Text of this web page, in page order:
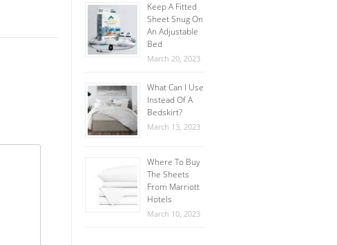
Keep A Fitted
Sheet Snug On
An Adjustable
Bed
March 20, 2023
What Can I Use
Instead Of A
Bedskirt?
March 13, 2023
Where To Buy
The Sheets
From Marriott
Hotels
March 10, 2023